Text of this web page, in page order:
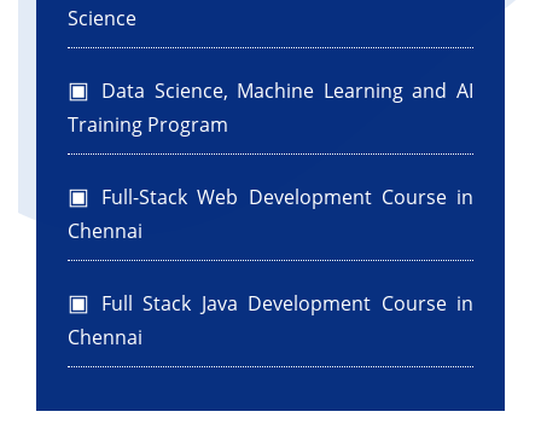
Science
Data Science, Machine Learning and AI
Training Program
Full-Stack Web Development Course in
Chennai
Full Stack Java Development Course in
Chennai